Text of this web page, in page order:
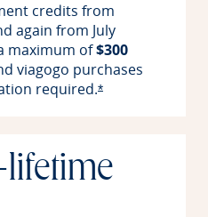
credits from
again from July
maximum of$300
viagogo purchases
required.*Opens offer